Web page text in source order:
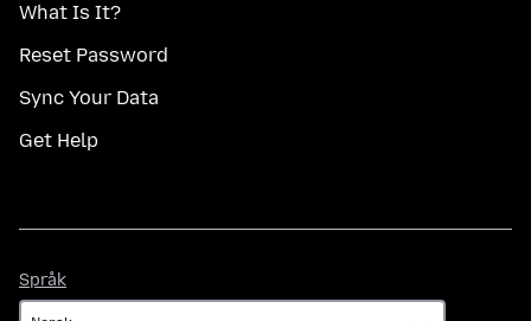
What Is It?
Reset Password
Sync Your Data
Get Help
Språk